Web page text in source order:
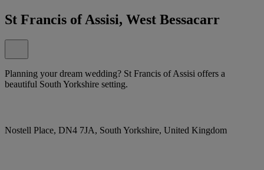
St Francis of Assisi, West Bessacarr
Planning your dream wedding? St Francis of Assisi offers a
beautiful South Yorkshire setting.
Nostell Place, DN4 7JA, South Yorkshire, United Kingdom